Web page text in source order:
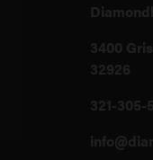
3400
32926
321-305-